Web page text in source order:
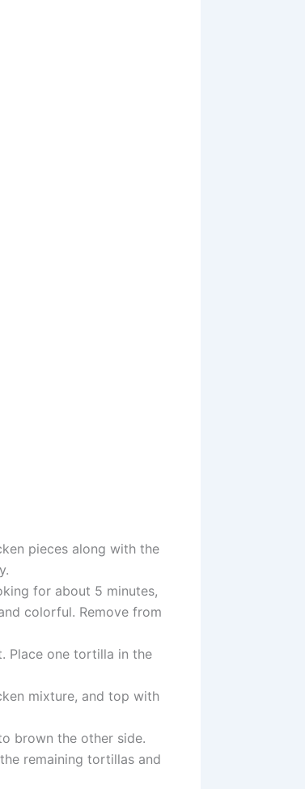
pieces along with the
for about 5 minutes,
colorful. Remove from
Place one tortilla in the
mixture, and top with
brown the other side.
remaining tortillas and